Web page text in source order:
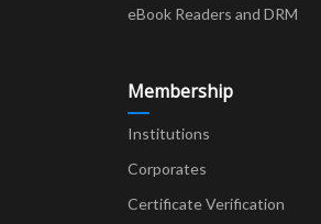
eBook Readers and DRM
Membership
Institutions
Corporates
Certificate Verification